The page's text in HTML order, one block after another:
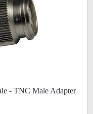
- TNC Male Adapter